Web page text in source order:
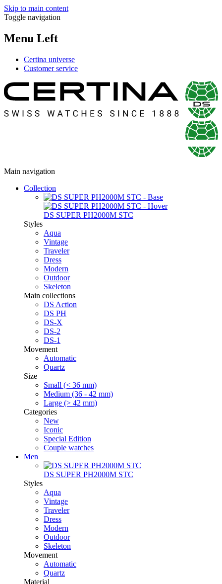
Skip to main content
Toggle navigation
Menu Left
Certina universe
Customer service
Main navigation
Collection
DS SUPER PH2000M STC
Styles
Aqua
Vintage
Traveler
Dress
Modern
Outdoor
Skeleton
Main collections
DS Action
DS PH
DS-X
DS-2
DS-1
Movement
Automatic
Quartz
Size
Small (< 36 mm)
Medium (36 - 42 mm)
Large (> 42 mm)
Categories
New
Iconic
Special Edition
Couple watches
Men
DS SUPER PH2000M STC
Styles
Aqua
Vintage
Traveler
Dress
Modern
Outdoor
Skeleton
Movement
Automatic
Quartz
Material